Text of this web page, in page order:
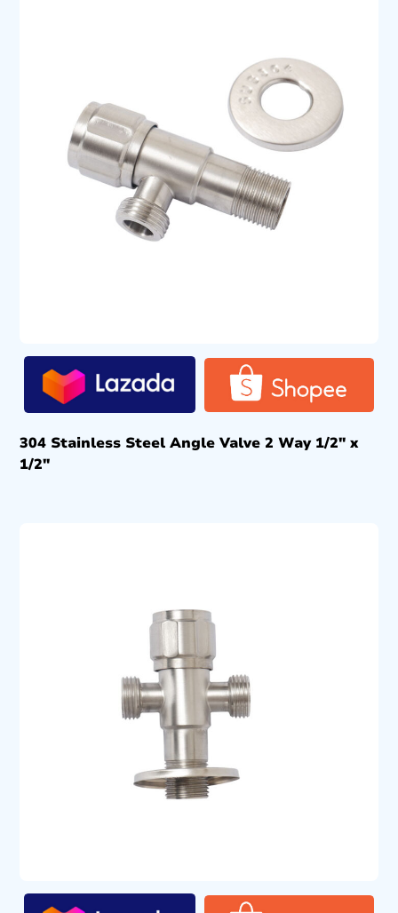
304 Stainless Steel Angle Valve 2 Way 1/2″ x
1/2″